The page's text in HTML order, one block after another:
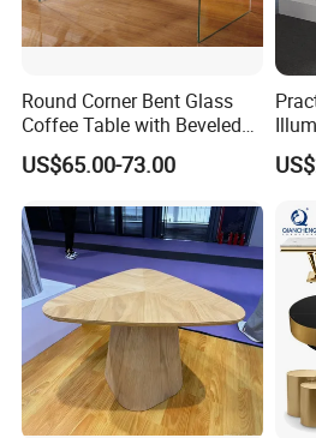
Round Corner Bent Glass
Coffee Table with Beveled
Edge
US$65.00-73.00
for